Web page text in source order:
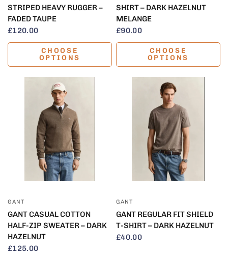
STRIPED HEAVY RUGGER –
FADED TAUPE
£120.00
CHOOSE
OPTIONS
SHIRT – DARK HAZELNUT
MELANGE
£90.00
CHOOSE
OPTIONS
GANT
GANT CASUAL COTTON
HALF-ZIP SWEATER – DARK
HAZELNUT
£125.00
GANT
GANT REGULAR FIT SHIELD
T-SHIRT – DARK HAZELNUT
£40.00